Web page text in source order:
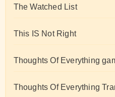
The Watched List
This IS Not Right
Thoughts Of Everything
Thoughts Of Everything